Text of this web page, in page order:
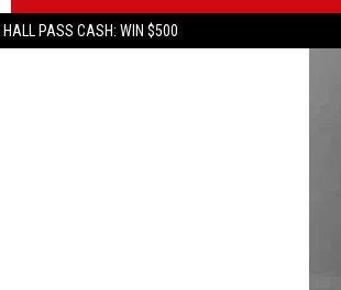
HALL PASS CASH: WIN $500
HELP & CONTACT INFO